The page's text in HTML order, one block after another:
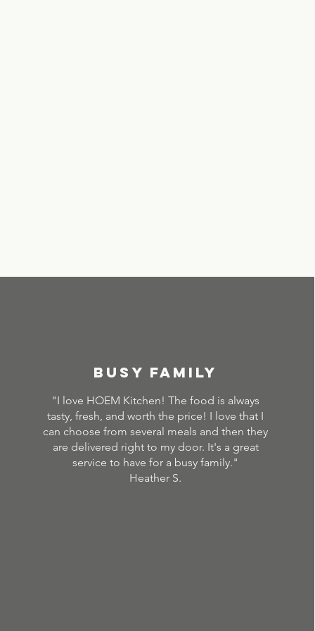
BUSY FAMILY
"I love HOEM Kitchen! The food is always
tasty, fresh, and worth the price! I love that I
can choose from several meals and then they
are delivered right to my door. It's a great
service to have for a busy family."
Heather S.